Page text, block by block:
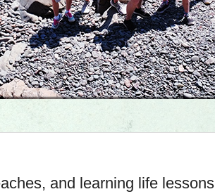
and learning life lessons